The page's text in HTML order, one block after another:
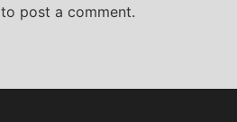
to post a comment.